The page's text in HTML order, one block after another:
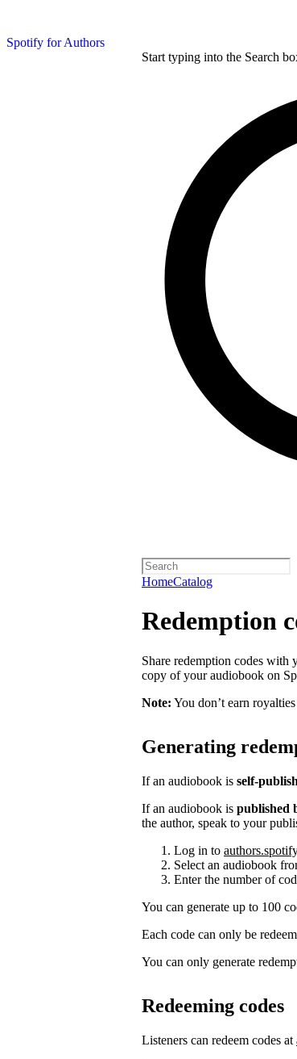
Spotify for Authors
Start typing into the Search
HomeCatalog
Redemption
Share redemption codes with
copy of your audiobook on
Note: You don’t earn
Generating
If an audiobook is self-
If an audiobook is published
the author, speak to your
Log in to
Select an audiobook
Enter the number of
You can generate up to 100
Each code can only be
You can only generate
Redeeming codes
Listeners can redeem codes at